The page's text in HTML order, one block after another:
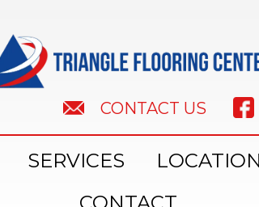
CONTACT US
SERVICES LOCATION